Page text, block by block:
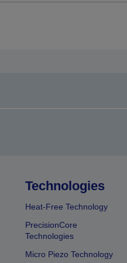
Technologies
Heat-Free Technology
PrecisionCore
Technologies
Micro Piezo Technology